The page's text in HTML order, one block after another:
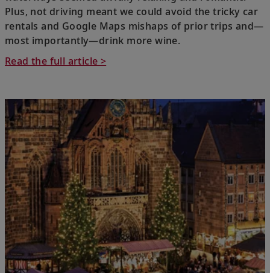
Plus, not driving meant we could avoid the tricky car
rentals and Google Maps mishaps of prior trips and—
most importantly—drink more wine.
Read the full article >